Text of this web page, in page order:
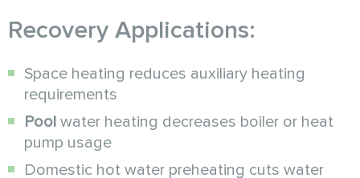
Recovery Applications:
Space heating reduces auxiliary heating
requirements
Pool water heating decreases boiler or heat
pump usage
Domestic hot water preheating cuts water